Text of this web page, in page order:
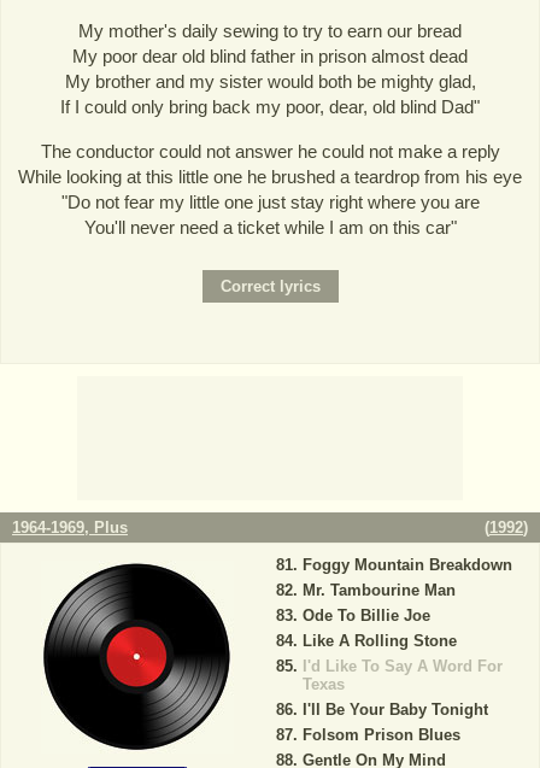
My mother's daily sewing to try to earn our bread
My poor dear old blind father in prison almost dead
My brother and my sister would both be mighty glad,
If I could only bring back my poor, dear, old blind Dad"
The conductor could not answer he could not make a reply
While looking at this little one he brushed a teardrop from his eye
"Do not fear my little one just stay right where you are
You'll never need a ticket while I am on this car"
1964-1969, Plus (1992)
Foggy Mountain Breakdown
Mr. Tambourine Man
Ode To Billie Joe
Like A Rolling Stone
I'd Like To Say A Word For
Texas
I'll Be Your Baby Tonight
Folsom Prison Blues
Gentle On My Mind